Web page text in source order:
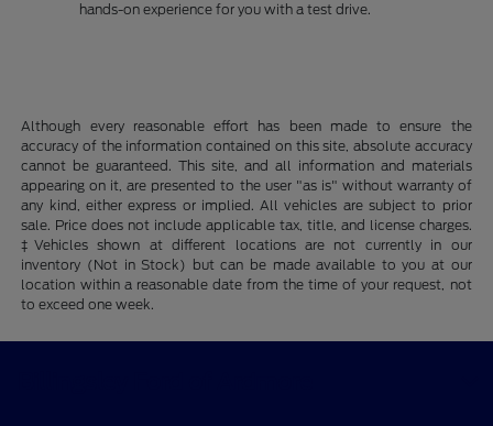
hands-on experience for you with a test drive.
Although every reasonable effort has been made to ensure the
accuracy of the information contained on this site, absolute accuracy
cannot be guaranteed. This site, and all information and materials
appearing on it, are presented to the user "as is" without warranty of
any kind, either express or implied. All vehicles are subject to prior
sale. Price does not include applicable tax, title, and license charges.
‡Vehicles shown at different locations are not currently in our
inventory (Not in Stock) but can be made available to you at our
location within a reasonable date from the time of your request, not
to exceed one week.